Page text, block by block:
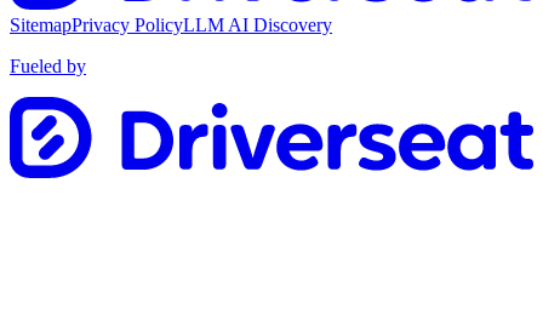
SitemapPrivacy PolicyLLM AI Discovery
Fueled by